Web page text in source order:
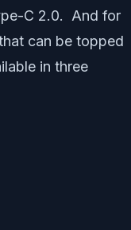
C 2.0. And for
can be topped
in three